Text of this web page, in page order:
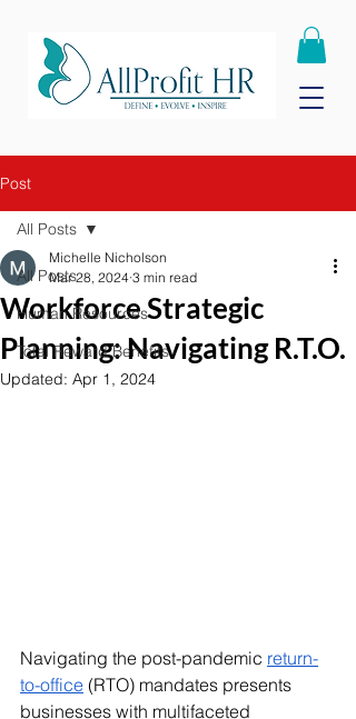
Post
All Posts
Human Resources
Total Reward Benefits
All Posts
Workforce Strategic
Planning: Navigating R.T.O.
Michelle Nicholson
Mar 28, 2024 3 min read
Updated: Apr 1, 2024
Navigating the post-pandemic return-
to-office (RTO) mandates presents
businesses with multifaceted